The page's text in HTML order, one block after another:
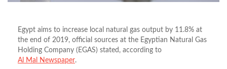
Egypt aims to increase local natural gas output by 11.8% at
the end of 2019, official sources at the Egyptian Natural Gas
Holding Company (EGAS) stated, according to
Al Mal Newspaper.